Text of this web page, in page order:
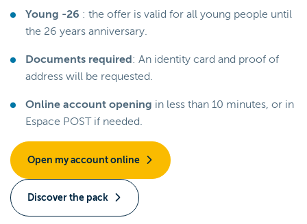
Young -26 : the offer is valid for all young people until
the 26 years anniversary.
Documents required: An identity card and proof of
address will be requested.
Online account opening in less than 10 minutes, or in
Espace POST if needed.
Open my account online
Discover the pack